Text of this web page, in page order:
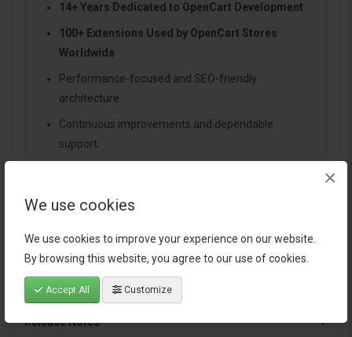
We use cookies
We use cookies to improve your experience on our website.
By browsing this website, you agree to our use of cookies.
Accept All Customize
×
14+ Years Dedicated to OpenCart Development
100+ Extensions Used by OpenCart Stores
Worldwide
Performance-focused and SEO-friendly
architecture
Continuous improvements and dependable
support
Documentation
Release Notes